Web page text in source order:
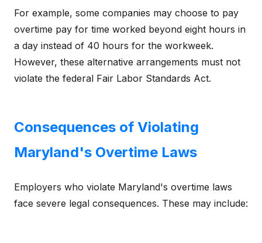
For example, some companies may choose to pay
overtime pay for time worked beyond eight hours in
a day instead of 40 hours for the workweek.
However, these alternative arrangements must not
violate the federal Fair Labor Standards Act.
Consequences of Violating
Maryland's Overtime Laws
Employers who violate Maryland's overtime laws
face severe legal consequences. These may include: